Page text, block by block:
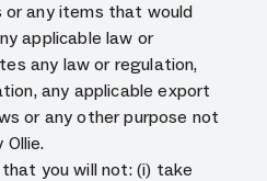
any items that would
applicable law or
any law or regulation,
any applicable export
or any other purpose not
Ollie.
you will not: (i) take